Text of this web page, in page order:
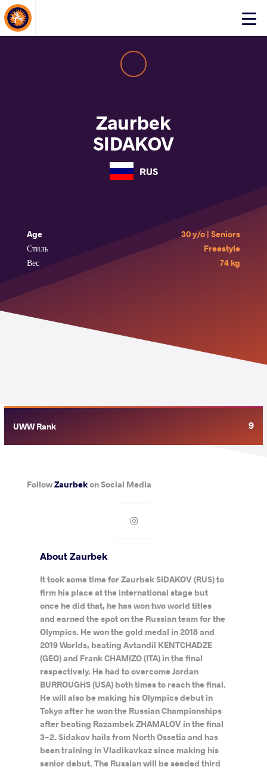
Click
About Events
Zaurbek
SIDAKOV
RUS
Age
30 y/o | Seniors
Стиль
Freestyle
Вес
74 kg
UWW Rank 9
FollowZaurbekon Social Media
About Zaurbek
It took some time for Zaurbek SIDAKOV (RUS) to
firm his place at the international stage but
once he did that, he has won two world titles
and earned the spot on the Russian team for the
Olympics. He won the gold medal in 2018 and
2019 Worlds, beating Avtandil KENTCHADZE
(GEO) and Frank CHAMIZO (ITA) in the final
respectively. He had to overcome Jordan
BURROUGHS (USA) both times to reach the final.
He will also be making his Olympics debut in
Tokyo after he won the Russian Championships
after beating Razambek ZHAMALOV in the final
3-2. Sidakov hails from North Ossetia and has
been training in Vladikavkaz since making his
senior debut. The Russian will be seeded third